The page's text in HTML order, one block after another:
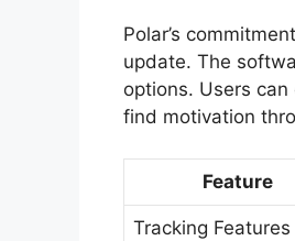
Polar’s
update. The
options. Users
find motivation
Feature
Tracking Features